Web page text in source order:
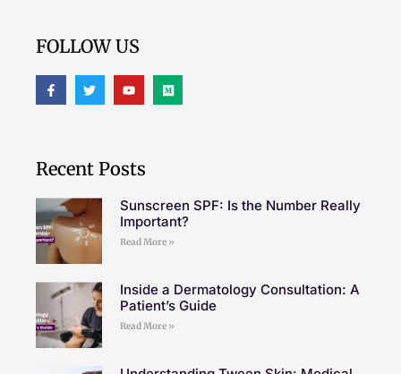
FOLLOW US
Recent Posts
Sunscreen SPF: Is the Number Really
Important?
Read More »
Inside a Dermatology Consultation: A
Patient’s Guide
Read More »